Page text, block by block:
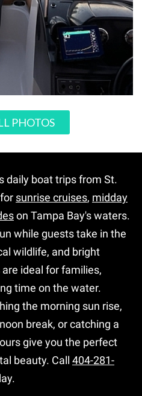
PHOTOS
daily boat trips from St.
sunrise cruises, midday
on Tampa Bay's waters.
while guests take in the
wildlife, and bright
ideal for families,
time on the water.
the morning sun rise,
break, or catching a
give you the perfect
beauty. Call 404-281-